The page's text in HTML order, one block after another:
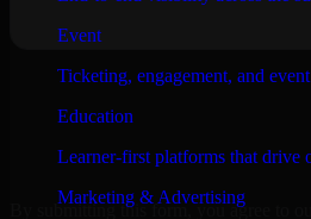
Event
Ticketing, engagement, and
Education
Learner-first platforms that drive
Marketing & Advertising
By submitting this form, you agree to our